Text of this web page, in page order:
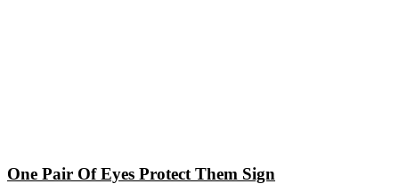
One Pair Of Eyes Protect Them Sign